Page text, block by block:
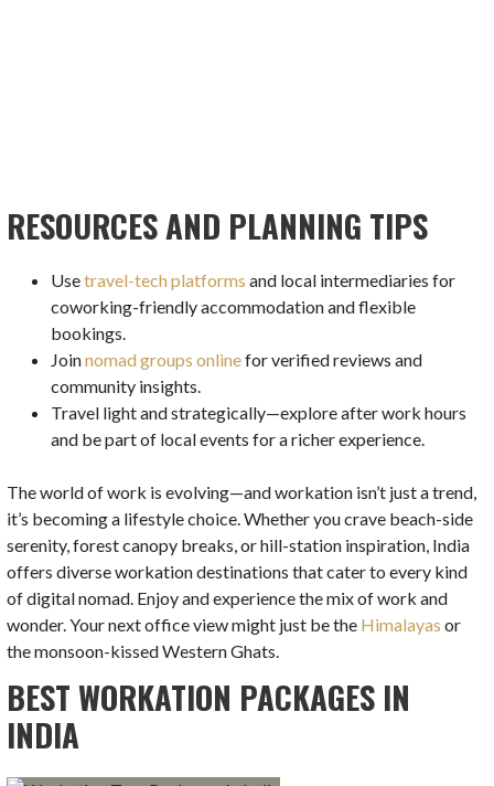
RESOURCES AND PLANNING TIPS
Usetravel-tech platforms and local intermediaries for
coworking-friendly accommodation and flexible
bookings.
Joinnomad groups onlinefor verified reviews and
community insights.
Travel light and strategically—explore after work hours
and be part of local events for a richer experience.
The world of work is evolving—and workation isn’t just a trend,
it’s becoming a lifestyle choice. Whether you crave beach-side
serenity, forest canopy breaks, or hill-station inspiration, India
offers diverse workation destinations that cater to every kind
of digital nomad. Enjoy and experience the mix of work and
wonder. Your next office view might just be the Himalayas or
the monsoon-kissed Western Ghats.
BEST WORKATION PACKAGES IN
INDIA